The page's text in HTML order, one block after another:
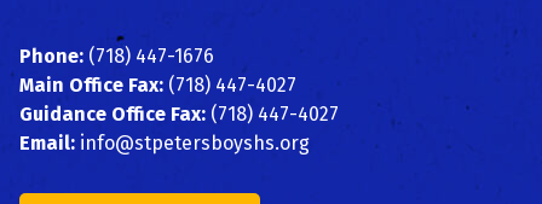
Phone: (718) 447-1676
Main Office Fax: (718) 447-4027
Guidance Office Fax: (718) 447-4027
Email: info@stpetersboyshs.org